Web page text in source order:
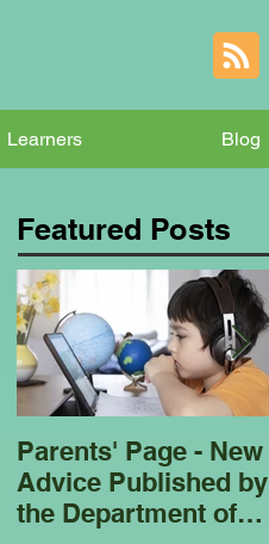
Learners Blog
Featured Posts
Parents' Page - New
Advice Published by
the Department of